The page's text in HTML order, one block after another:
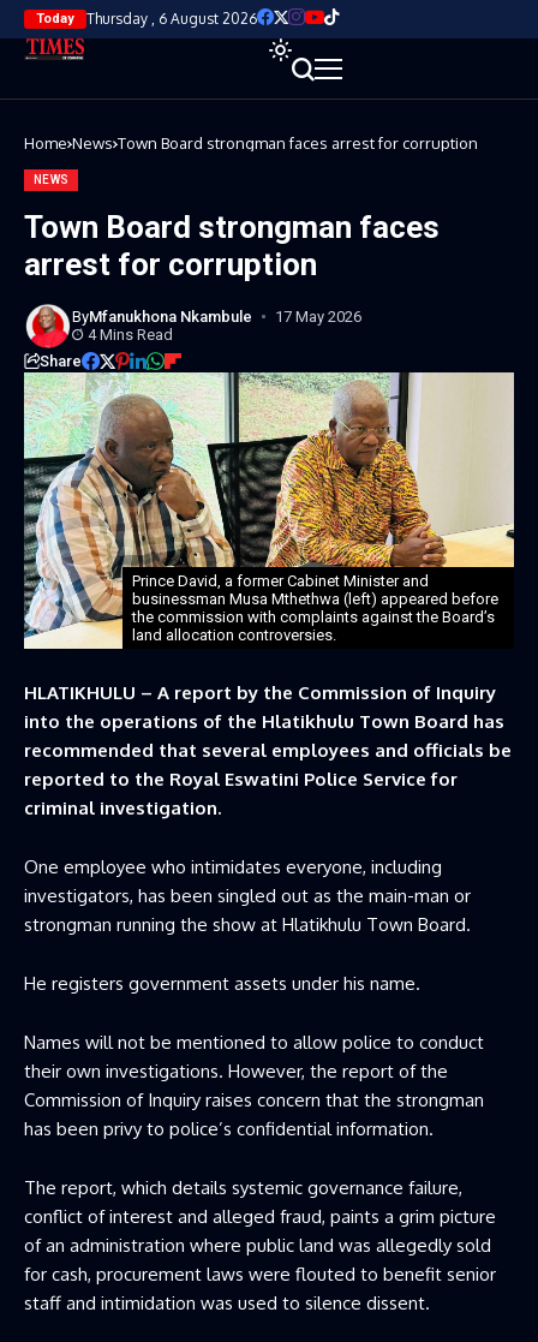
Today Thursday , 6 August 2026
Home News Town Board strongman faces arrest for corruption
NEWS
Town Board strongman faces
arrest for corruption
ByMfanukhona Nkambule
17 May 2026
4 Mins Read
Share
Prince David, a former Cabinet Minister and
businessman Musa Mthethwa (left) appeared before
the commission with complaints against the Board’s
land allocation controversies.
HLATIKHULU – A report by the Commission of Inquiry
into the operations of the Hlatikhulu Town Board has
recommended that several employees and officials be
reported to the Royal Eswatini Police Service for
criminal investigation.
One employee who intimidates everyone, including
investigators, has been singled out as the main-man or
strongman running the show at Hlatikhulu Town Board.
He registers government assets under his name.
Names will not be mentioned to allow police to conduct
their own investigations. However, the report of the
Commission of Inquiry raises concern that the strongman
has been privy to police’s confidential information.
The report, which details systemic governance failure,
conflict of interest and alleged fraud, paints a grim picture
of an administration where public land was allegedly sold
for cash, procurement laws were flouted to benefit senior
staff and intimidation was used to silence dissent.